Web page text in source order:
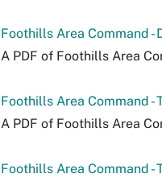
Foothills Area Command -
A PDF of Foothills Area
Foothills Area Command -
A PDF of Foothills Area
Foothills Area Command -